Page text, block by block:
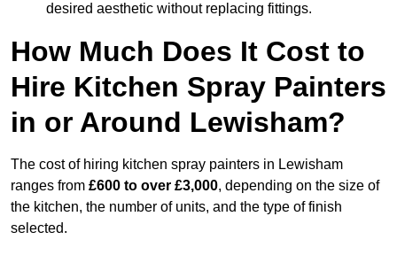
desired aesthetic without replacing fittings.
How Much Does It Cost to
Hire Kitchen Spray Painters
in or Around Lewisham?
The cost of hiring kitchen spray painters in Lewisham
ranges from £600 to over £3,000, depending on the size of
the kitchen, the number of units, and the type of finish
selected.